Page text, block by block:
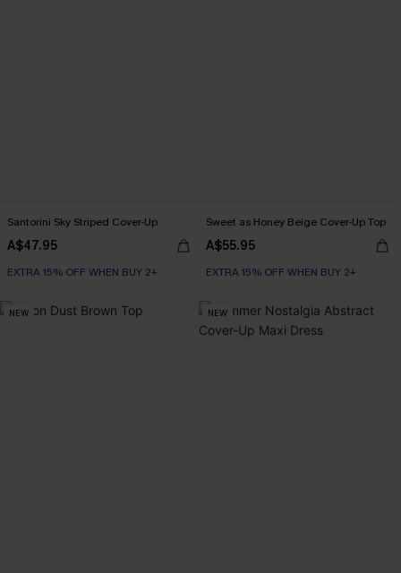
Santorini Sky Striped Cover-Up
A$47.95
EXTRA 15% OFF WHEN BUY 2+
Sweet as Honey Beige Cover-Up Top
A$55.95
EXTRA 15% OFF WHEN BUY 2+
NEW NEW